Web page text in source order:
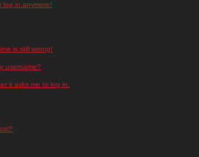
log in anymore!
is still wrong!
username?
it asks me to log in.